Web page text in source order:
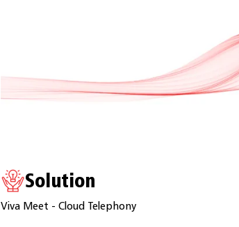
Solution
Viva Meet - Cloud Telephony